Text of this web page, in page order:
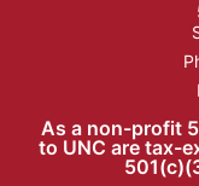
As a non-profit
to UNC are tax-